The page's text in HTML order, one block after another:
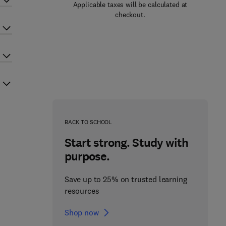
Applicable taxes will be calculated at
checkout.
BACK TO SCHOOL
Start strong. Study with
purpose.
Save up to 25% on trusted learning
resources
Shop now